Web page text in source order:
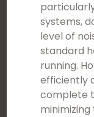
systems,
level of
standard
running.
efficiently
complete